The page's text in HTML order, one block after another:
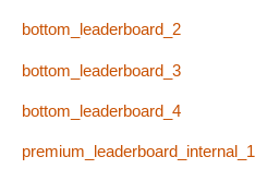
bottom_leaderboard_2
bottom_leaderboard_3
bottom_leaderboard_4
premium_leaderboard_internal_1